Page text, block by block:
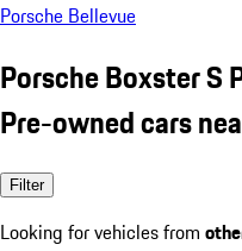
Porsche Bellevue
Porsche Boxster S
Pre-owned cars
Filter
Looking for vehicles from